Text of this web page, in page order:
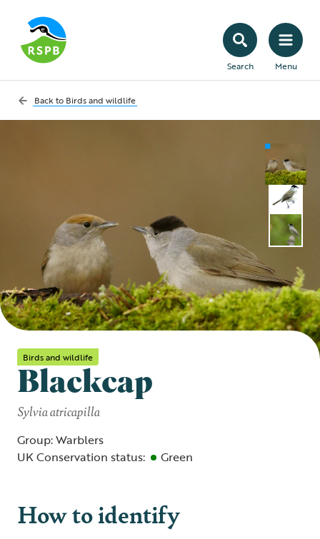
Search Menu
Back to Birds and wildlife
Birds and wildlife
Blackcap
Sylvia atricapilla
Group: Warblers
UK Conservation status:
Green
How to identify